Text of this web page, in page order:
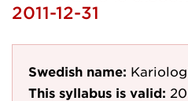
2011-12-31
Swedish name:
This syllabus is valid: